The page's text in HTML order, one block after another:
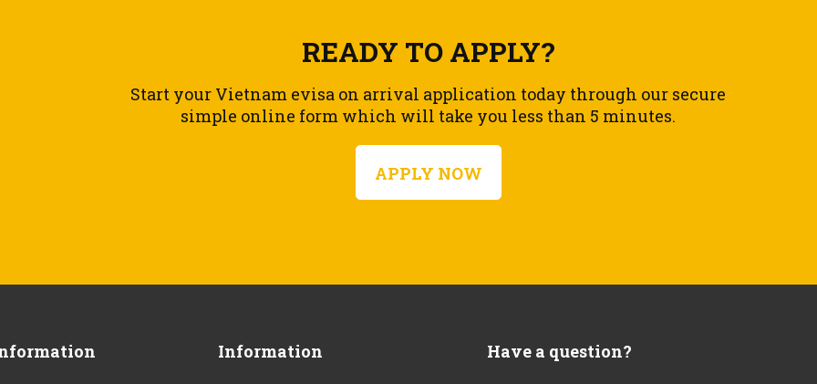
READY TO APPLY?
Start your Vietnam evisa on arrival application today through our secure
simple online form which will take you less than 5 minutes.
APPLY NOW
Information Have a question?